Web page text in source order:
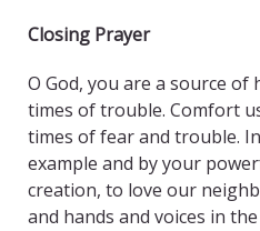
Closing Prayer
O God, you are a source
times of trouble. Comfort
times of fear and trouble.
example and by your
creation, to love our
and hands and voices in